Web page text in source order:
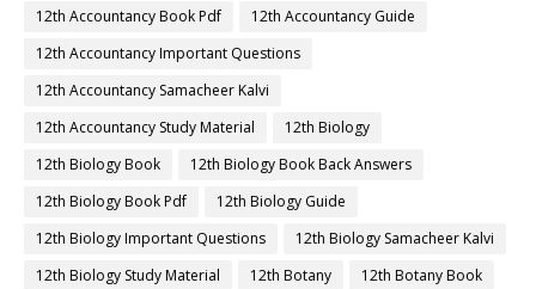
12th Accountancy Book Pdf
12th Accountancy Guide
12th Accountancy Important Questions
12th Accountancy Samacheer Kalvi
12th Accountancy Study Material
12th Biology
12th Biology Book
12th Biology Book Back Answers
12th Biology Book Pdf
12th Biology Guide
12th Biology Important Questions
12th Biology Samacheer Kalvi
12th Biology Study Material
12th Botany
12th Botany Book